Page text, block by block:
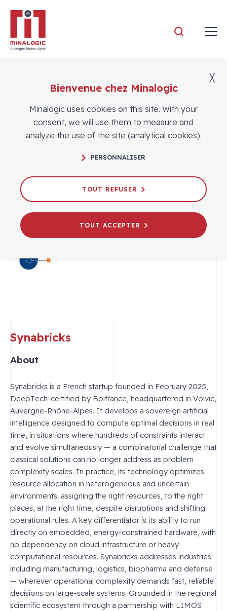
Members
Synabricks
About
Synabricks is a French startup founded in February 2025,
DeepTech-certified by Bpifrance, headquartered in Volvic,
Auvergne-Rhône-Alpes. It develops a sovereign artificial
intelligence designed to compute optimal decisions in real
time, in situations where hundreds of constraints interact
and evolve simultaneously — a combinatorial challenge that
classical solutions can no longer address as problem
complexity scales. In practice, its technology optimizes
resource allocation in heterogeneous and uncertain
environments: assigning the right resources, to the right
places, at the right time, despite disruptions and shifting
operational rules. A key differentiator is its ability to run
directly on embedded, energy-constrained hardware, with
no dependency on cloud infrastructure or heavy
computational resources. Synabricks addresses industries
including manufacturing, logistics, biopharma and defense
— wherever operational complexity demands fast, reliable
decisions on large-scale systems. Grounded in the regional
scientific ecosystem through a partnership with LIMOS
Bienvenue chez Minalogic
Minalogic uses cookies on this site. With your
consent, we will use them to measure and
analyze the use of the site (analytical cookies).
PERSONNALISER
TOUT REFUSER
TOUT ACCEPTER
╳